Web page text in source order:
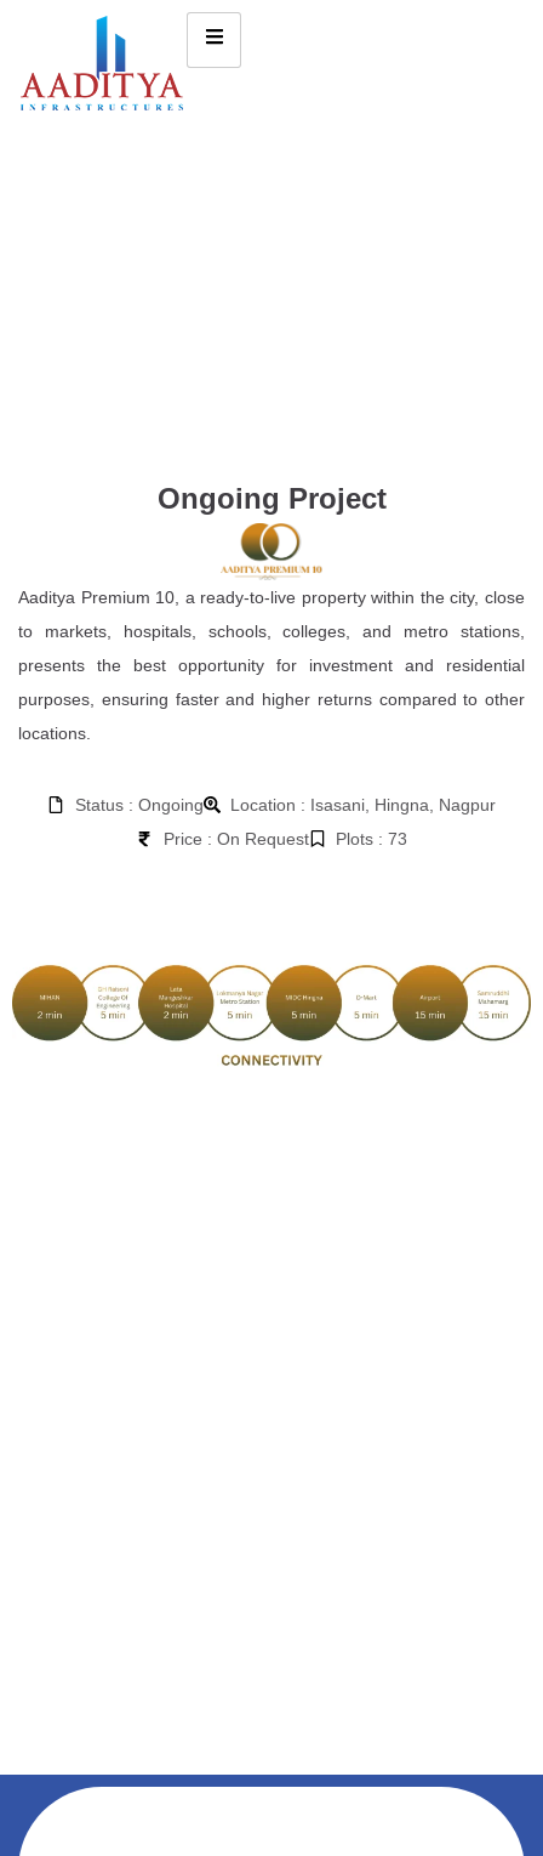
Ongoing Project
Aaditya Premium 10, a ready-to-live property within the city, close
to markets, hospitals, schools, colleges, and metro stations,
presents the best opportunity for investment and residential
purposes, ensuring faster and higher returns compared to other
locations.
Status : Ongoing
Location : Isasani, Hingna, Nagpur
Price : On Request
Plots : 73